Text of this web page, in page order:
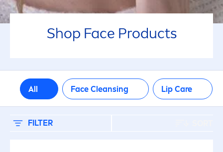
Shop Face Products
All Face Cleansing Lip Care
FILTER
Perfume
Cleanser
Face Wipes